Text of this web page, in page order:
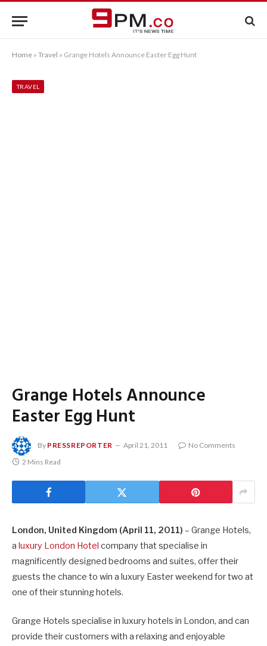
Home » Travel » Grange Hotels Announce Easter Egg Hunt
TRAVEL
Grange Hotels Announce
Easter Egg Hunt
By PRESSREPORTER April 21, 2011
No Comments
2 Mins Read
London, United Kingdom (April 11, 2011) – Grange Hotels,
a luxury London Hotel company that specialise in
magnificently designed bedrooms and suites, offer their
guests the chance to win a luxury Easter weekend for two at
one of their stunning hotels.
Grange Hotels specialise in luxury hotels in London, and can
provide their customers with a relaxing and enjoyable